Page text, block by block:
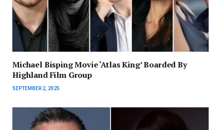
Michael Bisping Movie ‘Atlas King’ Boarded By
Highland Film Group
SEPTEMBER 2, 2025